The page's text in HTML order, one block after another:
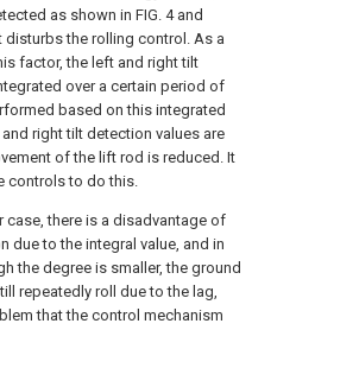
as shown in FIG. 4 and
disturbs the rolling control. As a
factor, the left and right tilt
over a certain period of
based on this integrated
right tilt detection values are
of the lift rod is reduced. It
controls to do this.
case, there is a disadvantage of
due to the integral value, and in
the degree is smaller, the ground
repeatedly roll due to the lag,
that the control mechanism